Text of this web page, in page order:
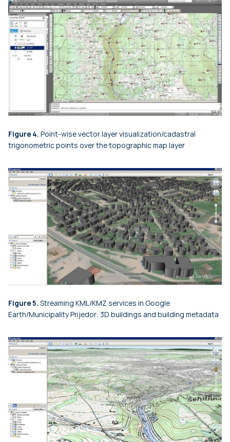
Figure 4. Point-wise vector layer visualization/cadastral
trigonometric points over the topographic map layer
Figure 5. Streaming KML/KMZ services in Google
Earth/Municipality Prijedor: 3D buildings and building metadata